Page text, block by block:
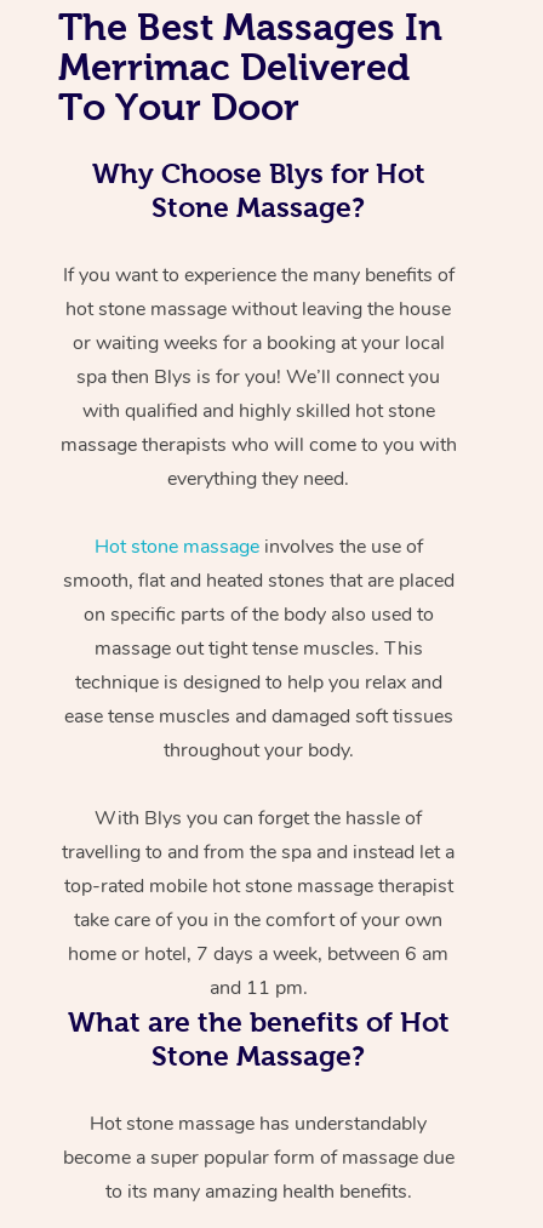
The Best Massages In
Merrimac Delivered
To Your Door
Why Choose Blys for Hot
Stone Massage?
If you want to experience the many benefits of
hot stone massage without leaving the house
or waiting weeks for a booking at your local
spa then Blys is for you! We’ll connect you
with qualified and highly skilled hot stone
massage therapists who will come to you with
everything they need.
Hot stone massageinvolves the use of
smooth, flat and heated stones that are placed
on specific parts of the body also used to
massage out tight tense muscles. This
technique is designed to help you relax and
ease tense muscles and damaged soft tissues
throughout your body.
With Blys you can forget the hassle of
travelling to and from the spa and instead let a
top-rated mobile hot stone massage therapist
take care of you in the comfort of your own
home or hotel, 7 days a week, between 6 am
and 11 pm.
What are the benefits of Hot
Stone Massage?
Hot stone massage has understandably
become a super popular form of massage due
to its many amazing health benefits.